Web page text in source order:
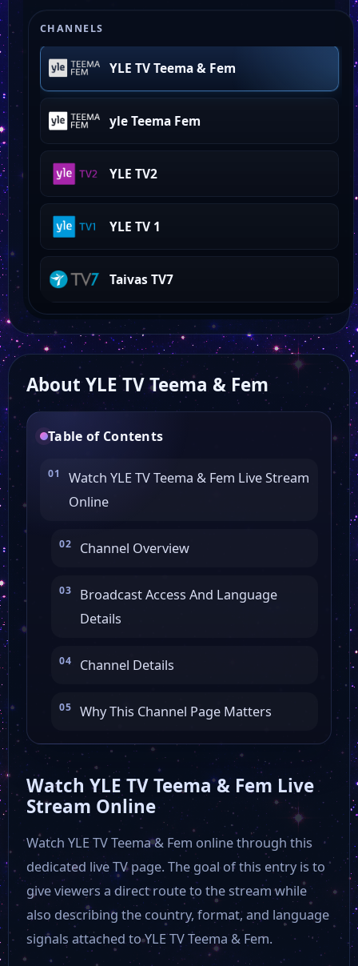
CHANNELS
YLE TV Teema & Fem
yle Teema Fem
YLE TV2
YLE TV 1
Taivas TV7
About YLE TV Teema & Fem
Table of Contents
Watch YLE TV Teema & Fem Live Stream
Online
Channel Overview
Broadcast Access And Language
Details
Channel Details
Why This Channel Page Matters
Watch YLE TV Teema & Fem Live
Stream Online
Watch YLE TV Teema & Fem online through this
dedicated live TV page. The goal of this entry is to
give viewers a direct route to the stream while
also describing the country, format, and language
signals attached to YLE TV Teema & Fem.